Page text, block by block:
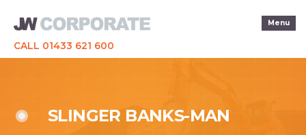
Menu
CALL 01433 621 600
SLINGER BANKS-MAN